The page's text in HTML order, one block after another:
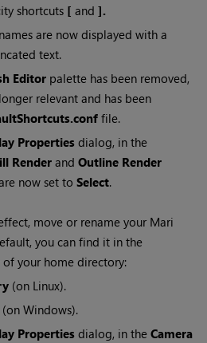
shortcuts [ and].
are now displayed with a
text.
Editor palette has been removed,
relevant and has been
file.
Properties dialog, in the
Render andOutline Render
now set toSelect.
move or rename your Mari
you can find it in the
your home directory:
(on Linux).
(onWindows).
Properties dialog, in theCamera